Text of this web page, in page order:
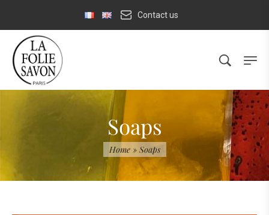
Contact us
Soaps
Home» Soaps